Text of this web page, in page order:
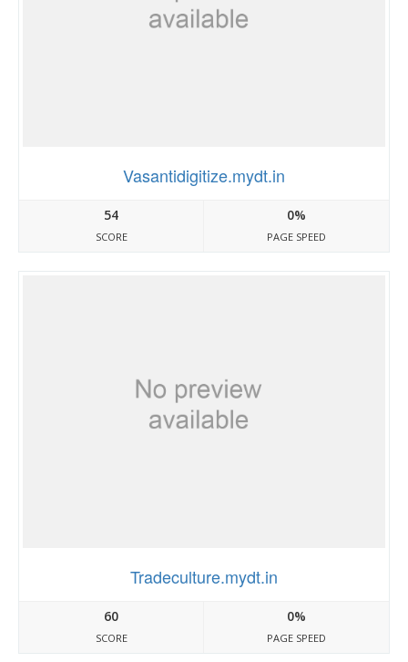
Vasantidigitize.mydt.in
54
SCORE
0%
PAGE SPEED
Tradeculture.mydt.in
60
SCORE
0%
PAGE SPEED